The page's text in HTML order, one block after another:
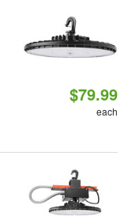
$79.99
each